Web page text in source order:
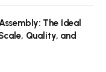
The Ideal
Quality, and